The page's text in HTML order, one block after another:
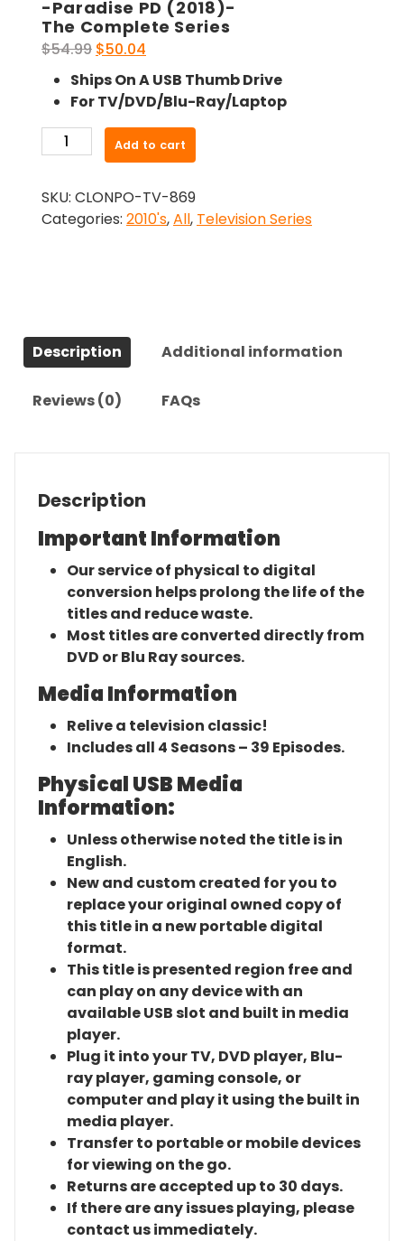
-Paradise PD (2018)-
The Complete Series
$54.99 Original
price
was:
$54.99.
$50.04
price
is:
$50.04.
Ships On A USB Thumb Drive
For TV/DVD/Blu-Ray/Laptop
Paradise
(2018)-
The
Add to cart
SKU: CLONPO-TV-869
Categories: 2010's,All, Television Series
Description Additional information
Reviews (0) FAQs
Description
Important Information
Our service of physical to digital
conversion helps prolong the life of the
titles and reduce waste.
Most titles are converted directly from
DVD or Blu Ray sources.
Media Information
Relive a television classic!
Includes all 4 Seasons – 39 Episodes.
Physical USB Media
Information:
Unless otherwise noted the title is in
English.
New and custom created for you to
replace your original owned copy of
this title in a new portable digital
format.
This title is presented region free and
can play on any device with an
available USB slot and built in media
player.
Plug it into your TV, DVD player, Blu-
ray player, gaming console, or
computer and play it using the built in
media player.
Transfer to portable or mobile devices
for viewing on the go.
Returns are accepted up to 30 days.
If there are any issues playing, please
contact us immediately.